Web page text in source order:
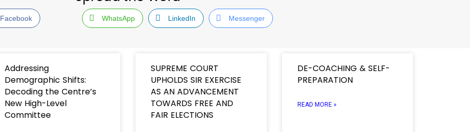
Facebook WhatsApp LinkedIn Messenger
Addressing
Demographic Shifts:
Decoding the Centre’s
New High-Level
Committee
SUPREME COURT
UPHOLDS SIR EXERCISE
AS AN ADVANCEMENT
TOWARDS FREE AND
FAIR ELECTIONS
DE-COACHING & SELF-
PREPARATION
READ MORE »